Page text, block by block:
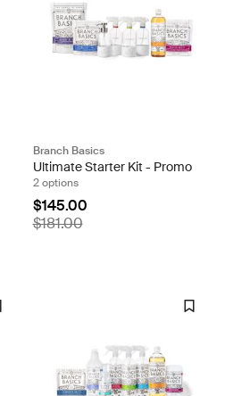
Branch Basics
Ultimate Starter Kit - Promo
2 options
$145.00
$181.00